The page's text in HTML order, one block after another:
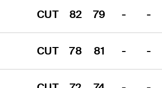
CUT 82 79 - -
CUT 78 81 - -